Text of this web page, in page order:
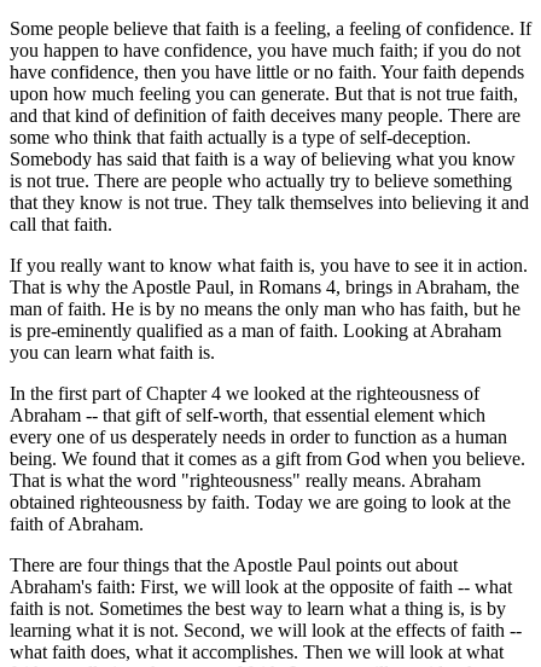
Some people believe that faith is a feeling, a feeling of confidence. If
you happen to have confidence, you have much faith; if you do not
have confidence, then you have little or no faith. Your faith depends
upon how much feeling you can generate. But that is not true faith,
and that kind of definition of faith deceives many people. There are
some who think that faith actually is a type of self-deception.
Somebody has said that faith is a way of believing what you know
is not true. There are people who actually try to believe something
that they know is not true. They talk themselves into believing it and
call that faith.
If you really want to know what faith is, you have to see it in action.
That is why the Apostle Paul, in Romans 4, brings in Abraham, the
man of faith. He is by no means the only man who has faith, but he
is pre-eminently qualified as a man of faith. Looking at Abraham
you can learn what faith is.
In the first part of Chapter 4 we looked at the righteousness of
Abraham -- that gift of self-worth, that essential element which
every one of us desperately needs in order to function as a human
being. We found that it comes as a gift from God when you believe.
That is what the word "righteousness" really means. Abraham
obtained righteousness by faith. Today we are going to look at the
faith of Abraham.
There are four things that the Apostle Paul points out about
Abraham's faith: First, we will look at the opposite of faith -- what
faith is not. Sometimes the best way to learn what a thing is, is by
learning what it is not. Second, we will look at the effects of faith --
what faith does, what it accomplishes. Then we will look at what